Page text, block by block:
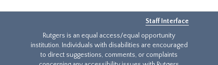
Staff Interface
Rutgers is an equal access/equal opportunity
institution. Individuals with disabilities are encouraged
to direct suggestions, comments, or complaints